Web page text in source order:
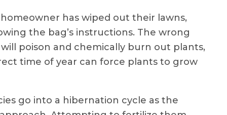
has wiped out their lawns,
the bag’s instructions. The wrong
poison and chemically burn out plants,
time of year can force plants to grow
go into a hibernation cycle as the